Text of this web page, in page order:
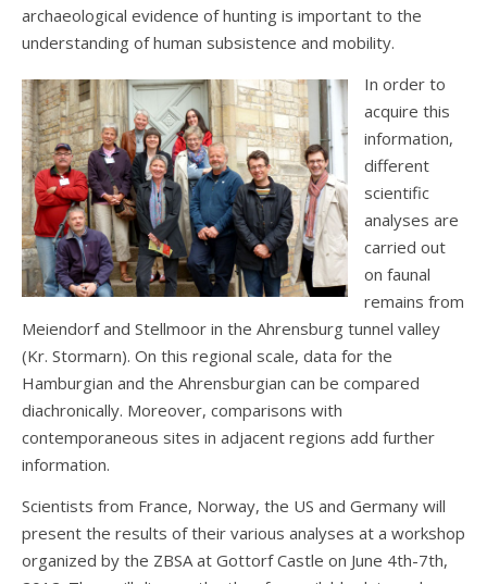
archaeological evidence of hunting is important to the
understanding of human subsistence and mobility.
In order to
acquire this
information,
different
scientific
analyses are
carried out
on faunal
remains from
Meiendorf and Stellmoor in the Ahrensburg tunnel valley
(Kr. Stormarn). On this regional scale, data for the
Hamburgian and the Ahrensburgian can be compared
diachronically. Moreover, comparisons with
contemporaneous sites in adjacent regions add further
information.
Scientists from France, Norway, the US and Germany will
present the results of their various analyses at a workshop
organized by the ZBSA at Gottorf Castle on June 4th-7th,